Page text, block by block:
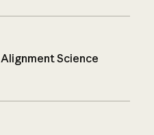
Alignment Science